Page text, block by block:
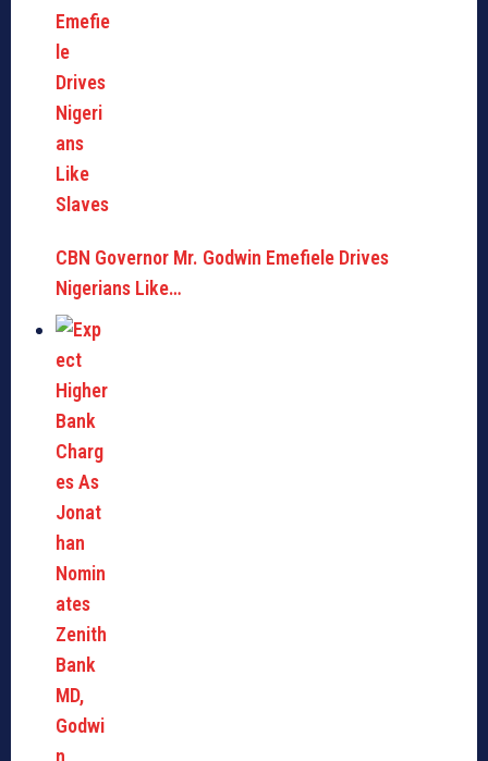
CBN Governor Mr. Godwin Emefiele Drives
Nigerians Like…